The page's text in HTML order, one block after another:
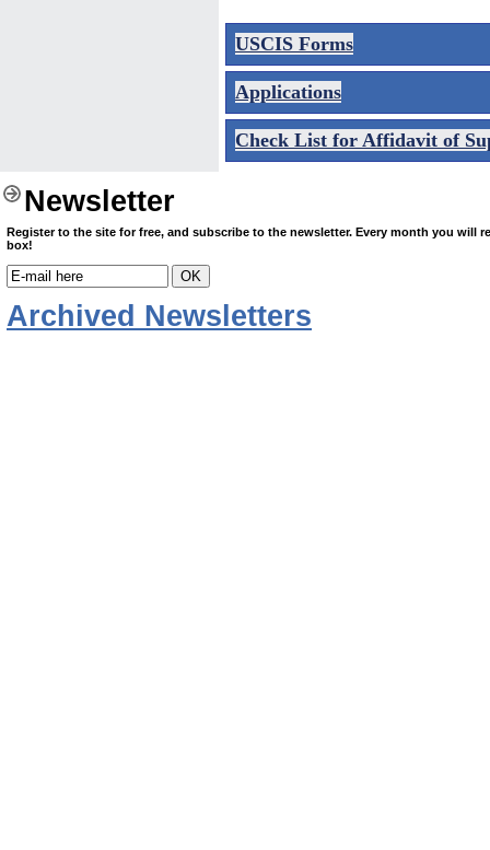
USCIS Forms
Applications
Check List for Affidavit of
Newsletter
Register to the site for free, and subscribe to the newsletter. Every month you will
box!
Archived Newsletters